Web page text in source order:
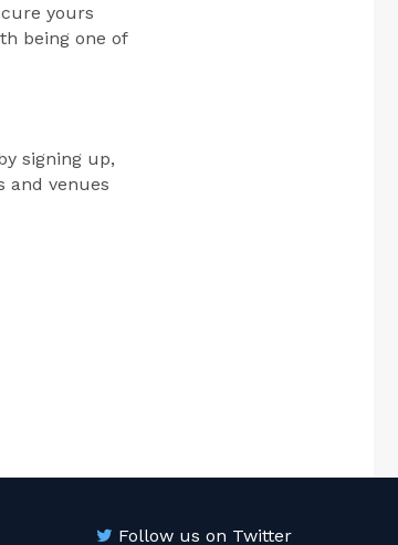
yours
being one of
signing up,
and venues
Follow us on Twitter